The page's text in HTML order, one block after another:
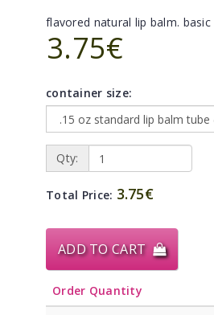
flavored natural lip balm. basic
3.75€
container size:
Qty:
Total Price: 3.75€
ADD TO CART
Order Quantity